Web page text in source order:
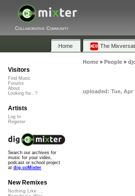
Collaborative Community
Home The
Home» People»
uploaded: Tue, Apr
Visitors
Find Music
Forums
About
Looking for...?
Artists
Log In
Register
Search our archives for
music for your video,
podcast or school project
at dig.ccMixter
New Remixes
Nothing Like ...